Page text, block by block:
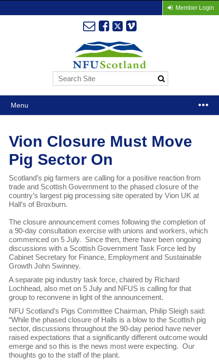
Member Login
Menu
Vion Closure Must Move
Pig Sector On
Scotland’s pig farmers are calling for a positive reaction from
trade and Scottish Government to the phased closure of the
country’s largest pig processing site operated by Vion UK at
Hall’s of Broxburn.
The closure announcement comes following the completion of
a 90-day consultation exercise with unions and workers, which
commenced on 5 July. Since then, there have been ongoing
discussions with a Scottish Government Task Force led by
Cabinet Secretary for Finance, Employment and Sustainable
Growth John Swinney.
A separate pig industry task force, chaired by Richard
Lochhead, also met on 5 July and NFUS is calling for that
group to reconvene in light of the announcement.
NFU Scotland’s Pigs Committee Chairman, Philip Sleigh said:
“While the phased closure of Halls is a blow to the Scottish pig
sector, discussions throughout the 90-day period have never
raised expectations that a significantly different outcome would
emerge and so this is the news most were expecting. Our
thoughts go to the staff of the plant.